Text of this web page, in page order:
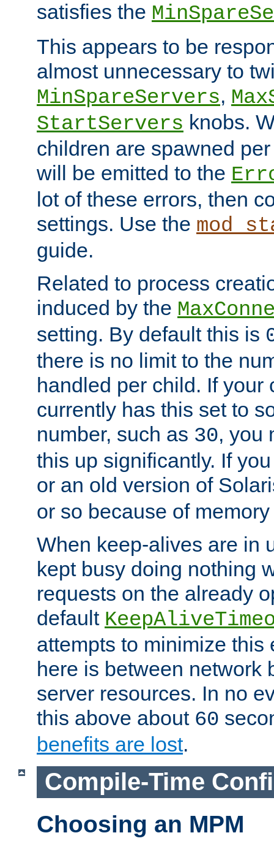
satisfies the
This appears to be
almost unnecessary to
MinSpareServers,
StartServers knobs.
children are spawned
will be emitted to the
lot of these errors, then
settings. Use the
guide.
Related to process
induced by the
setting. By default this is
there is no limit to the
handled per child. If your
currently has this set to
number, such as 30, you
this up significantly. If
or an old version of
or so because of
When keep-alives are in
kept busy doing nothing
requests on the already
default
attempts to minimize this
here is between network
server resources. In no
this above about 60
benefits are lost.
Compile-Time
Choosing an MPM